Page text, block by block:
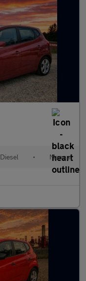
Diesel • Manual